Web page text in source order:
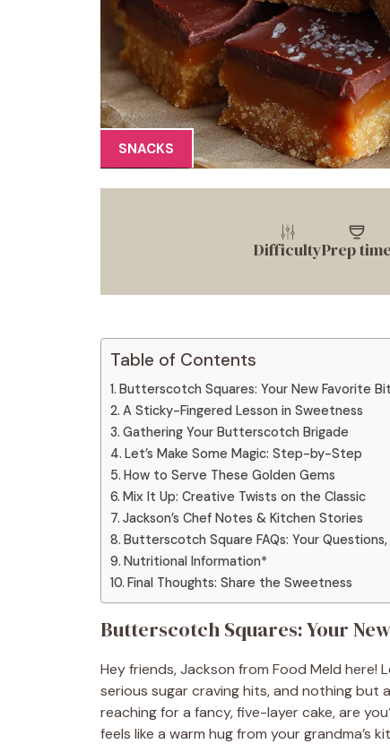
SNACKS
DifficultyPrep time
Table of Contents
Butterscotch Squares: Your New Favorite
A Sticky-Fingered Lesson in Sweetness
Gathering Your Butterscotch Brigade
Let’s Make Some Magic: Step-by-Step
How to Serve These Golden Gems
Mix It Up: Creative Twists on the Classic
Jackson’s Chef Notes & Kitchen Stories
Butterscotch Square FAQs: Your
Nutritional Information*
Final Thoughts: Share the Sweetness
Butterscotch Squares: Your
Hey friends, Jackson from Food Meld
serious sugar craving hits, and nothing but
reaching for a fancy, five-layer cake, are
feels like a warm hug from your grandma’s